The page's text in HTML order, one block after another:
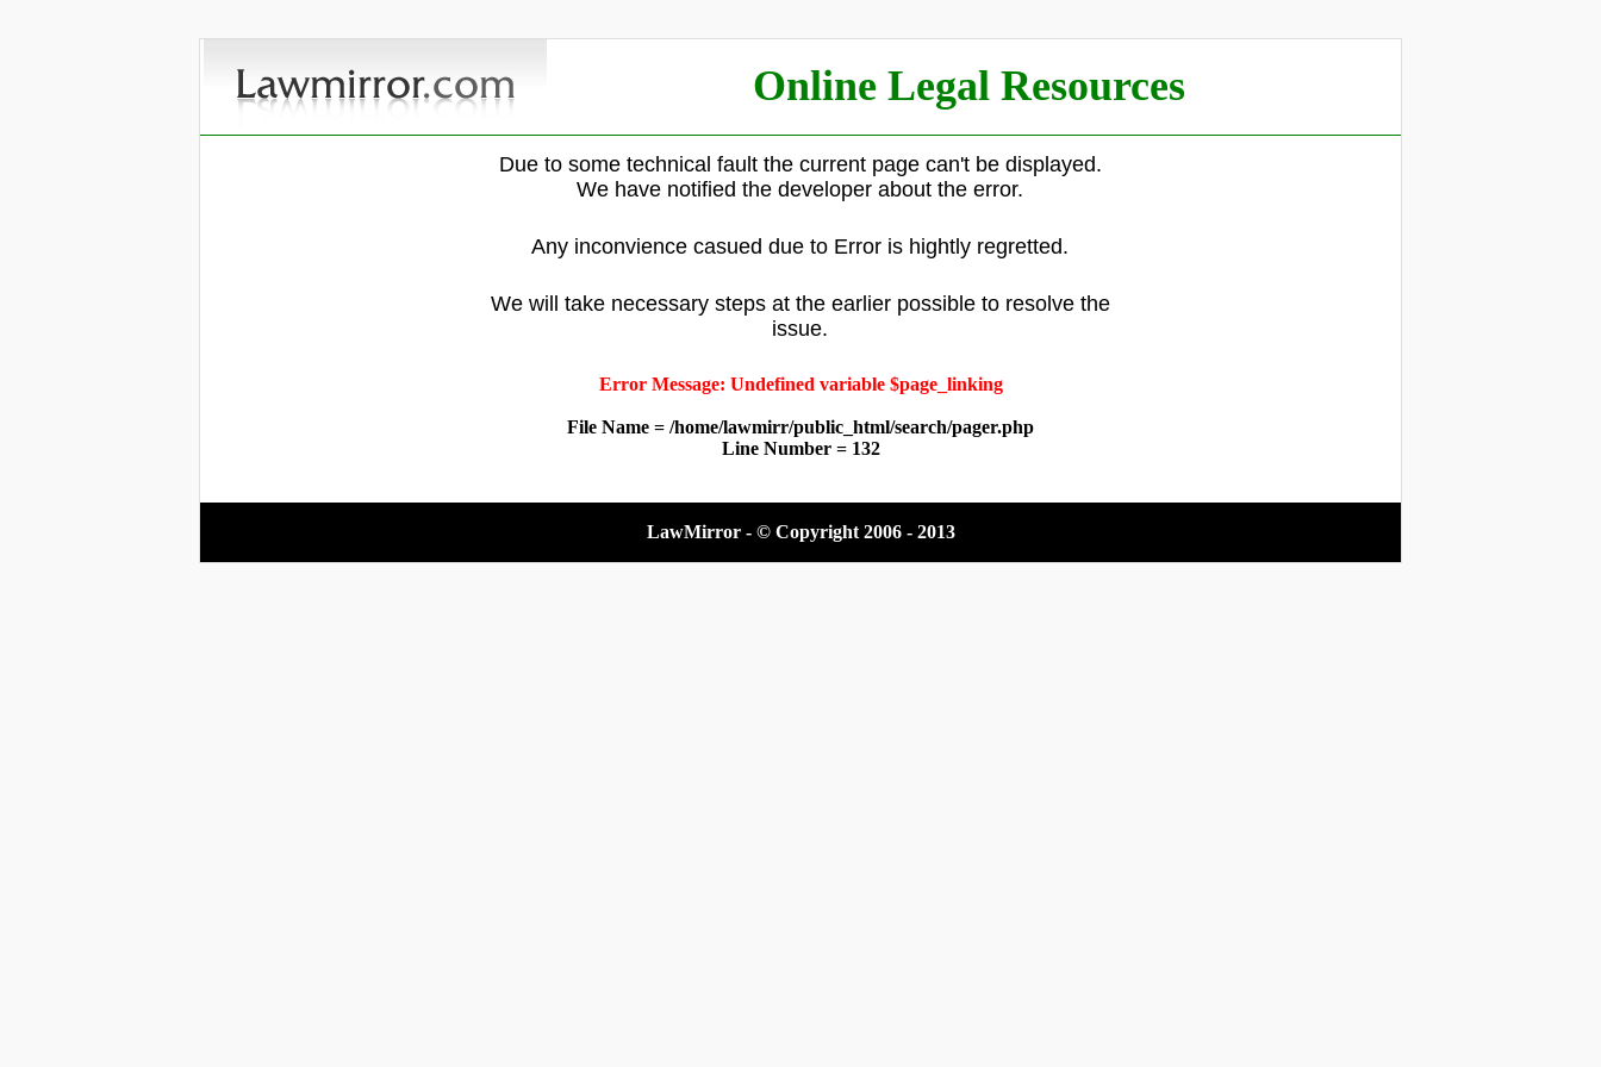
Online Legal Resources
Due to some technical fault the current page can't be displayed.
We have notified the developer about the error.
Any inconvience casued due to Error is hightly regretted.
We will take necessary steps at the earlier possible to resolve the
issue.
Error Message: Undefined variable $page_linking
File Name = /home/lawmirr/public_html/search/pager.php
Line Number = 132
LawMirror - © Copyright 2006 - 2013